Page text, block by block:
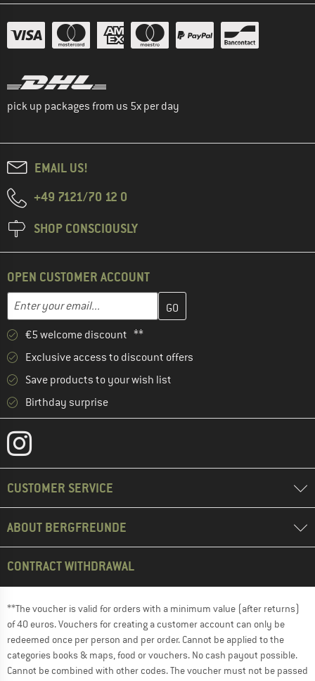
pick up packages from us 5x per day
EMAIL US!
+49 7121/70 12 0
SHOP CONSCIOUSLY
OPEN CUSTOMER ACCOUNT
Email address
Enter your email address here and create your customer
€5 welcome discount **
Exclusive access to discount offers
Save products to your wish list
Birthday surprise
CUSTOMER SERVICE
ABOUT BERGFREUNDE
CONTRACT WITHDRAWAL
**The voucher is valid for orders with a minimum value (after returns)
of 40 euros. Vouchers for creating a customer account can only be
redeemed once per person and per order. Cannot be applied to the
categories books & maps, food or vouchers. No cash payout possible.
Cannot be combined with other codes. The voucher must not be passed